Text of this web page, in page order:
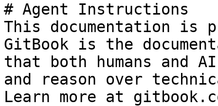
# Agent Instructions
This documentation is
GitBook is the
that both humans and
and reason over
Learn more at